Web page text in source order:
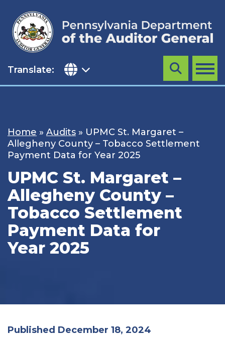
content
Translate: MENU
Search
Home » Audits » UPMC St. Margaret –
Allegheny County – Tobacco Settlement
Payment Data for Year 2025
UPMC St. Margaret –
Allegheny County –
Tobacco Settlement
Payment Data for
Year 2025
Published December 18, 2024